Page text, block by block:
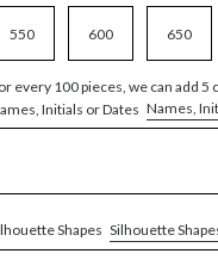
550 600 650
every 100 pieces, we can add
Initials or Dates Names,
Shapes Silhouette